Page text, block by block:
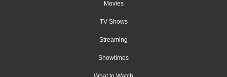
Movies
TV Shows
Streaming
Showtimes